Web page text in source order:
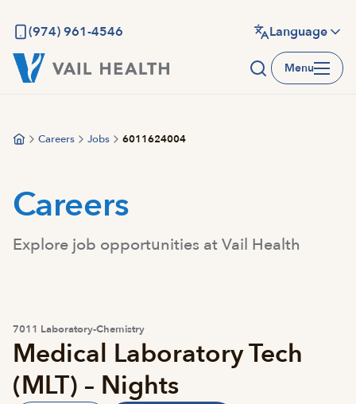
main
content
(974) 961-4546 Language
Menu
Careers Jobs 6011624004
Careers
Explore job opportunities at Vail Health
7011 Laboratory-Chemistry
Medical Laboratory Tech
(MLT) – Nights